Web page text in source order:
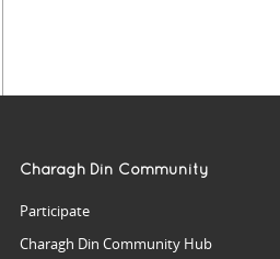
Charagh Din Community
Participate
Charagh Din Community Hub